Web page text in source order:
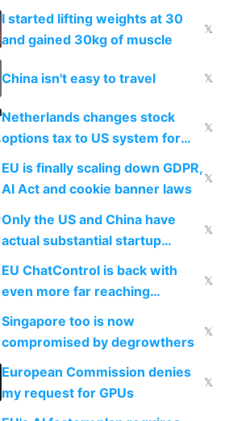
from most places
I started lifting weights at 30
and gained 30kg of muscle
𝕏
China isn't easy to travel 𝕏
Netherlands changes stock
options tax to US system for
startups
𝕏
EU is finally scaling down GDPR,
AI Act and cookie banner laws
𝕏
Only the US and China have
actual substantial startup
𝕏
EU ChatControl is back with
even more far reaching
surveillance through the back
door
𝕏
Singapore too is now
compromised by degrowthers
𝕏
European Commission denies
my request for GPUs
𝕏